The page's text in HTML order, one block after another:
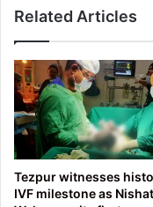
in
Related Articles
Tezpur witnesses
IVF milestone as